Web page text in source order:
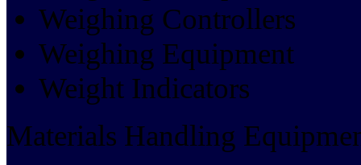
Weighing Controllers
Weighing Equipment
Weight Indicators
Materials Handling